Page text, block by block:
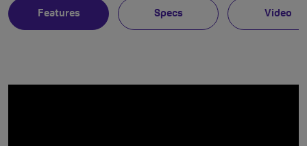
Features Specs Video